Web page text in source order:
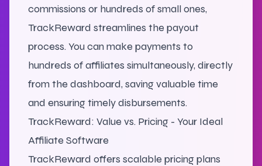
commissions or hundreds of small ones,
TrackReward streamlines the payout
process. You can make payments to
hundreds of affiliates simultaneously, directly
from the dashboard, saving valuable time
and ensuring timely disbursements.
TrackReward: Value vs. Pricing - Your Ideal
Affiliate Software
TrackReward offers scalable pricing plans